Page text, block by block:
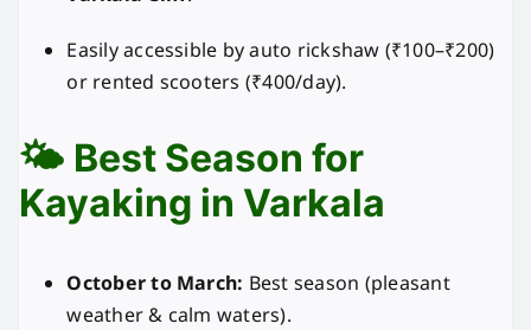
Easily accessible by auto rickshaw (₹100–₹200)
or rented scooters (₹400/day).
🌤️ Best Season for
Kayaking in Varkala
October to March: Best season (pleasant
weather & calm waters).